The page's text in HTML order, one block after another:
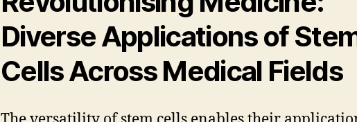
Diverse Applications of
Cells Across Medical Fields